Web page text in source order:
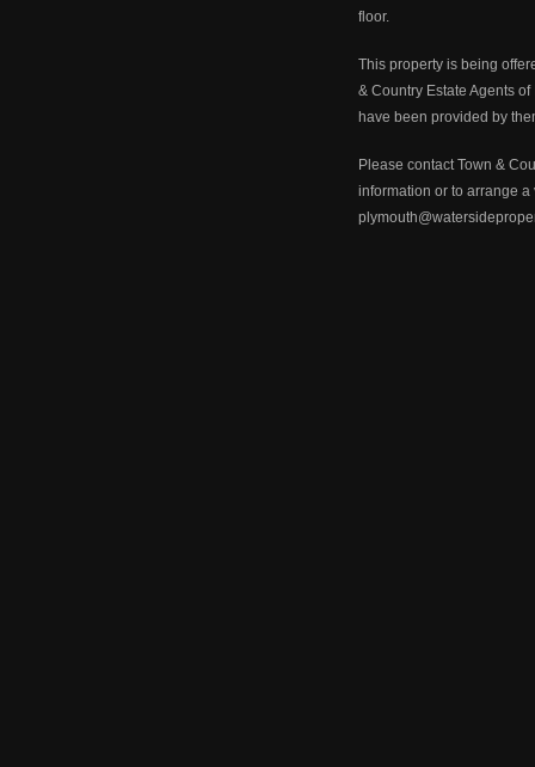
floor.
This property is being
& Country Estate Agents
have been provided by
Please contact Town &
information or to arrange